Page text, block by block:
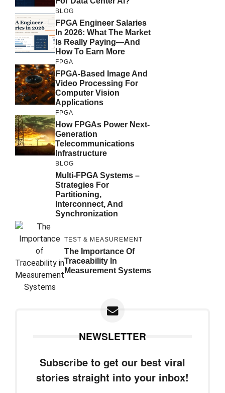
BLOG
FPGA Engineer Salaries
In 2026: What The Market
Is Really Paying—And
How To Earn More
FPGA
FPGA-Based Image And
Video Processing For
Computer Vision
Applications
FPGA
How FPGAs Power Next-
Generation
Telecommunications
Infrastructure
BLOG
Multi-FPGA Systems –
Strategies For
Partitioning,
Interconnect, And
Synchronization
TEST & MEASUREMENT
The Importance Of
Traceability In
Measurement Systems
NEWSLETTER
Subscribe to get our best viral
stories straight into your inbox!